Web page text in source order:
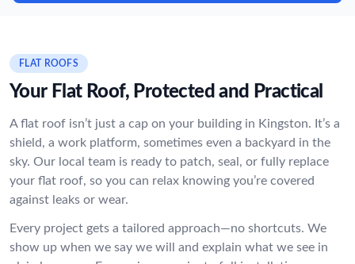
FLAT ROOFS
Your Flat Roof, Protected and Practical
A flat roof isn’t just a cap on your building in Kingston. It’s a
shield, a work platform, sometimes even a backyard in the
sky. Our local team is ready to patch, seal, or fully replace
your flat roof, so you can relax knowing you’re covered
against leaks or wear.
Every project gets a tailored approach—no shortcuts. We
show up when we say we will and explain what we see in